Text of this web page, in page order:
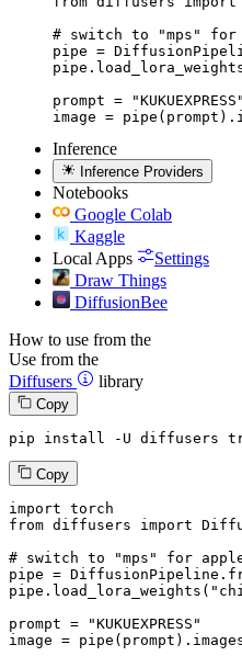
# switch to "mps" for
pipe =
prompt = "KUKUEXPRESS"
image =
Inference
Inference Providers
Notebooks
Google Colab
Kaggle
Local Apps
Settings
Draw Things
DiffusionBee
How to use from the
Use from the
Diffusers
library
Copy
pip install -U diffusers
Copy
import
from diffusers import
# switch to "mps" for
pipe =
pipe.load_lora_weights(
prompt =
"KUKUEXPRESS"
image =